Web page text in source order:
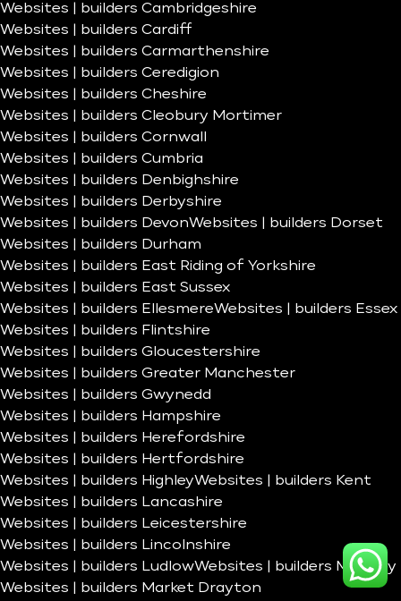
Websites | builders Cambridgeshire
Websites | builders Cardiff
Websites | builders Carmarthenshire
Websites | builders Ceredigion
Websites | builders Cheshire
Websites | builders Cleobury Mortimer
Websites | builders Cornwall
Websites | builders Cumbria
Websites | builders Denbighshire
Websites | builders Derbyshire
Websites | builders DevonWebsites | builders Dorset
Websites | builders Durham
Websites | builders East Riding of Yorkshire
Websites | builders East Sussex
Websites | builders EllesmereWebsites | builders Essex
Websites | builders Flintshire
Websites | builders Gloucestershire
Websites | builders Greater Manchester
Websites | builders Gwynedd
Websites | builders Hampshire
Websites | builders Herefordshire
Websites | builders Hertfordshire
Websites | builders HighleyWebsites | builders Kent
Websites | builders Lancashire
Websites | builders Leicestershire
Websites | builders Lincolnshire
Websites | builders LudlowWebsites | builders Madeley
Websites | builders Market Drayton